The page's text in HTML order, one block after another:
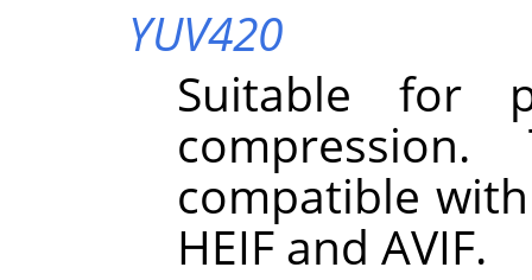
YUV420
Suitable for
compatible
HEIF and AVIF.